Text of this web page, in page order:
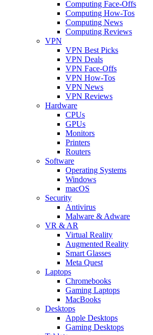
Computing Face-Offs
Computing How-Tos
Computing News
Computing Reviews
VPN
VPN Best Picks
VPN Deals
VPN Face-Offs
VPN How-Tos
VPN News
VPN Reviews
Hardware
CPUs
GPUs
Monitors
Printers
Routers
Software
Operating Systems
Windows
macOS
Security
Antivirus
Malware & Adware
VR & AR
Virtual Reality
Augmented Reality
Smart Glasses
Meta Quest
Laptops
Chromebooks
Gaming Laptops
MacBooks
Desktops
Apple Desktops
Gaming Desktops